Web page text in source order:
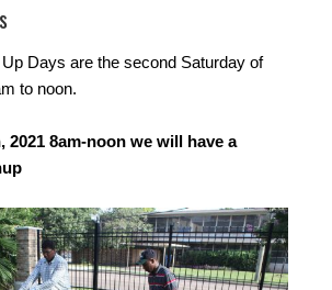
Days are the second Saturday of
to noon.
2021 8am-noon we will have a